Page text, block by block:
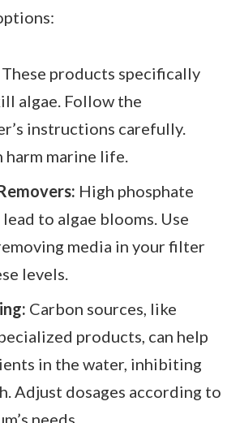
These products specifically
algae. Follow the
instructions carefully.
harm marine life.
High phosphate
to algae blooms. Use
media in your filter
levels.
Carbon sources, like
products, can help
in the water, inhibiting
Adjust dosages according to
needs.